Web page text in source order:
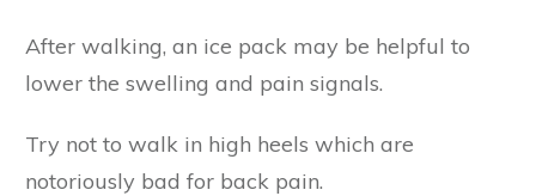
After walking, an ice pack may be helpful to
lower the swelling and pain signals.
Try not to walk in high heels which are
notoriously bad for back pain.